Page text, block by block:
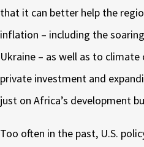
that it can better help the
inflation – including the
Ukraine – as well as to
private investment and
just on Africa’s development
Too often in the past, U.S.